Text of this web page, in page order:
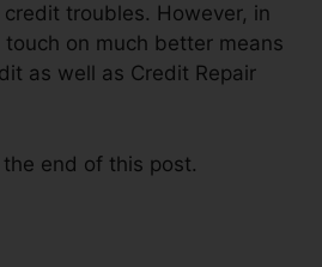
troubles. However, in
on much better means
as well as Credit Repair
end of this post.